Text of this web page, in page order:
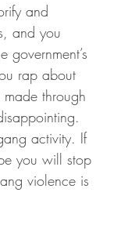
and
and you
government’s
rap about
through
activity. If
you will stop
violence is